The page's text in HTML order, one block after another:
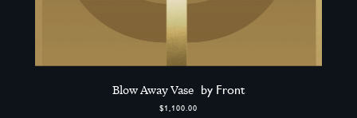
Blow Away Vase by Front
$1,100.00